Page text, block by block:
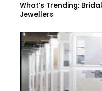
What’s Trending:
Jewellers